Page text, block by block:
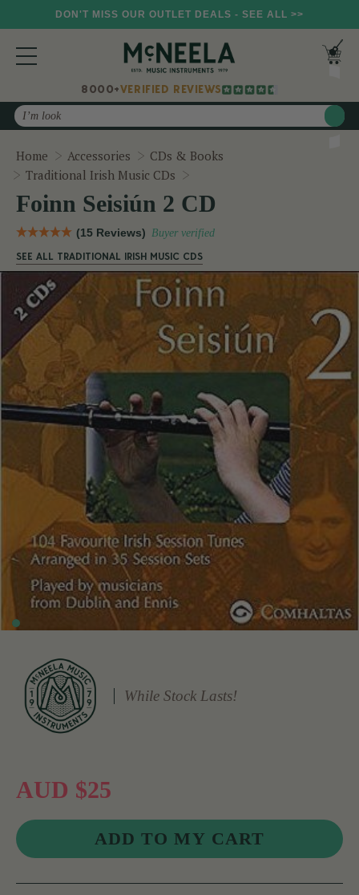
DON'T MISS OUR OUTLET DEALS - SEE ALL >>
8000+VERIFIED REVIEWS
Search
Home Accessories
CDs & Books
Traditional Irish Music CDs
Foinn Seisiún 2 CD
(15 Reviews) Buyer verified
SEE ALL TRADITIONAL IRISH MUSIC CDS
While Stock Lasts!
AUD $25